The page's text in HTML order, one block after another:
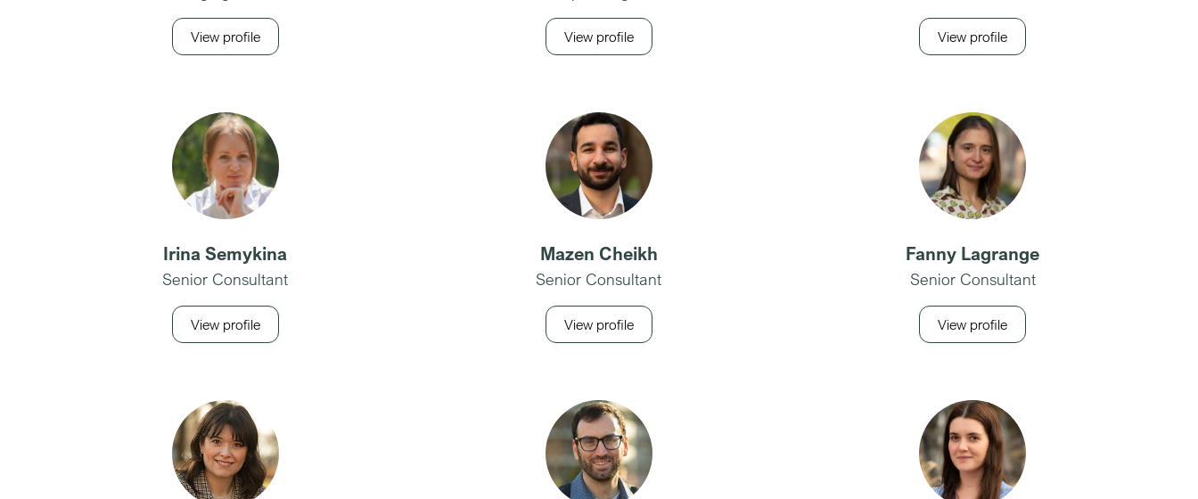
View profile View profile View profile
Irina Semykina
Senior Consultant
View profile
Mazen Cheikh
Senior Consultant
View profile
Fanny Lagrange
Senior Consultant
View profile